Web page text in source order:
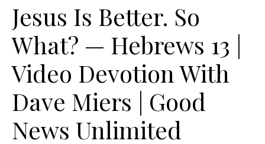
Jesus Is Better. So
What? — Hebrews 13 |
Video Devotion With
Dave Miers | Good
News Unlimited